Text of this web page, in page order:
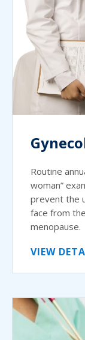
Routine
woman”
prevent the
face from
menopause.
VIEW